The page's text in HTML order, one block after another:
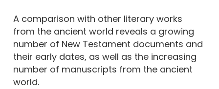
A comparison with other literary works
from the ancient world reveals a growing
number of New Testament documents and
their early dates, as well as the increasing
number of manuscripts from the ancient
world.